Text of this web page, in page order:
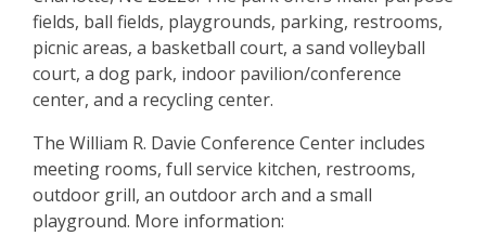
fields, ball fields, playgrounds, parking, restrooms,
picnic areas, a basketball court, a sand volleyball
court, a dog park, indoor pavilion/conference
center, and a recycling center.
The William R. Davie Conference Center includes
meeting rooms, full service kitchen, restrooms,
outdoor grill, an outdoor arch and a small
playground. More information: